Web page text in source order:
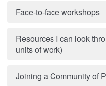
Face-to-face workshops
Resources I can look
units of work)
Joining a Community of